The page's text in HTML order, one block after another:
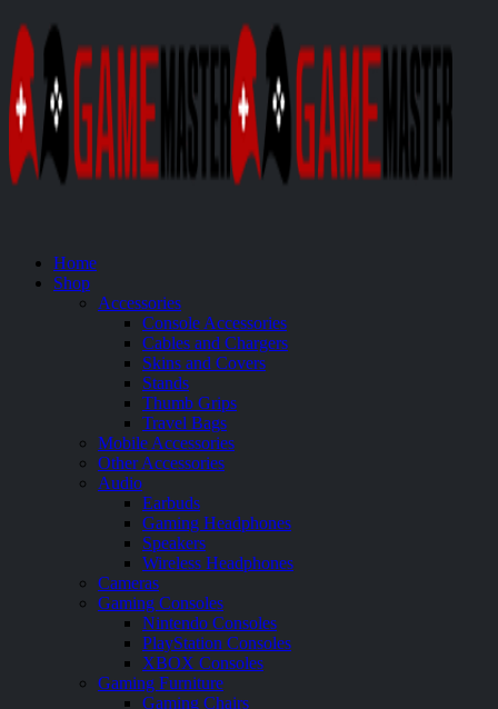
Home
Shop
Accessories
Console Accessories
Cables and Chargers
Skins and Covers
Stands
Thumb Grips
Travel Bags
Mobile Accessories
Other Accessories
Audio
Earbuds
Gaming Headphones
Speakers
Wireless Headphones
Cameras
Gaming Consoles
Nintendo Consoles
PlayStation Consoles
XBOX Consoles
Gaming Furniture
Gaming Chairs